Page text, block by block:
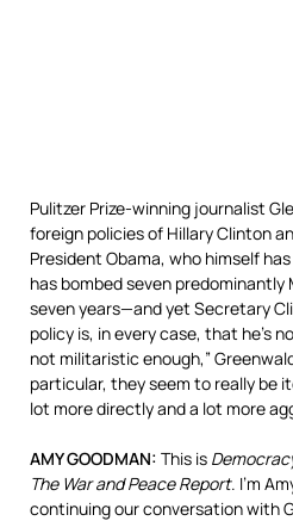
Pulitzer Prize-winning journalist
foreign policies of Hillary Clinton
President Obama, who himself
has bombed seven
seven years—and yet Secretary
policy is, in every case, that he’s
not militaristic enough,”
particular, they seem to really be
lot more directly and a lot more
AMYGOODMAN: This is
The War and Peace Report. I’m
continuing our conversation with